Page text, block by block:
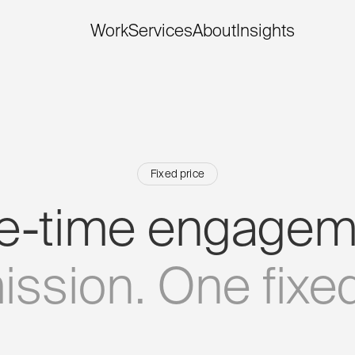
WorkServicesAboutInsights
Fixed price
time
One